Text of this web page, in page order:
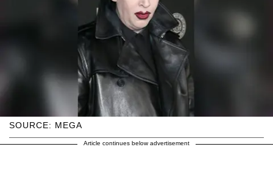
SOURCE: MEGA
Article continues below advertisement